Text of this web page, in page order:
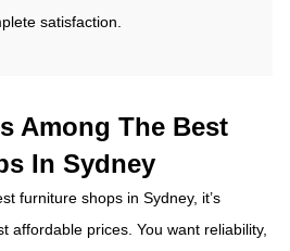
satisfaction.
Among The Best
In Sydney
furniture shops in Sydney, it’s
affordable prices. You want reliability,